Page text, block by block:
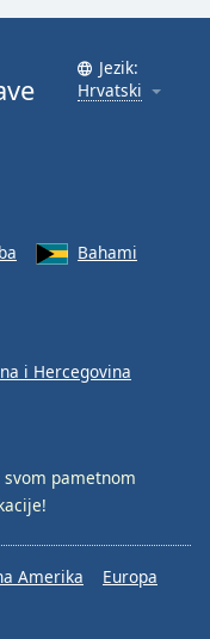
Jezik:
Hrvatski
Bahami
i Hercegovina
pametnom
Amerika
Europa